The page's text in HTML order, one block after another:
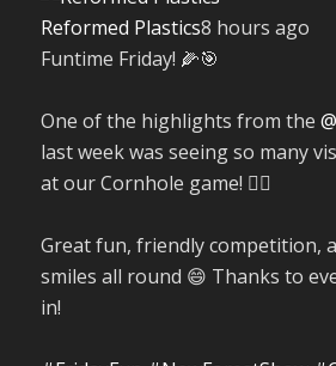
Reformed Plastics8 hours ago
Funtime Friday! 🌽🎯
One of the highlights from the
last week was seeing so many
at our Cornhole game! 🤹‍♀️
Great fun, friendly competition,
smiles all round 😄 Thanks to
in!